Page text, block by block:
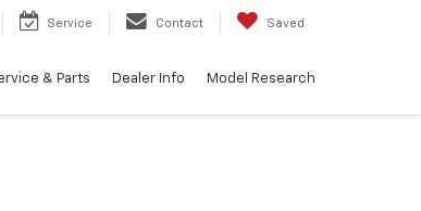
Service Contact Saved
& Parts Dealer Info Model Research